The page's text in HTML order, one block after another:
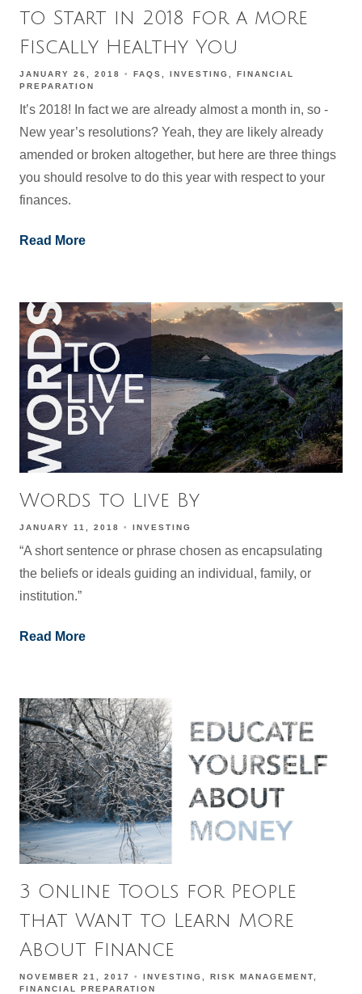
to Start in 2018 for a more
Fiscally Healthy You
JANUARY 26, 2018 FAQS INVESTING
FINANCIAL
PREPARATION
It’s 2018! In fact we are already almost a month in, so -
New year’s resolutions? Yeah, they are likely already
amended or broken altogether, but here are three things
you should resolve to do this year with respect to your
finances.
Read More
Words to Live By
JANUARY 11, 2018 INVESTING
“A short sentence or phrase chosen as encapsulating
the beliefs or ideals guiding an individual, family, or
institution.”
Read More
3 Online Tools for People
that Want to Learn More
About Finance
NOVEMBER 21, 2017 INVESTING
RISK MANAGEMENT
FINANCIAL PREPARATION